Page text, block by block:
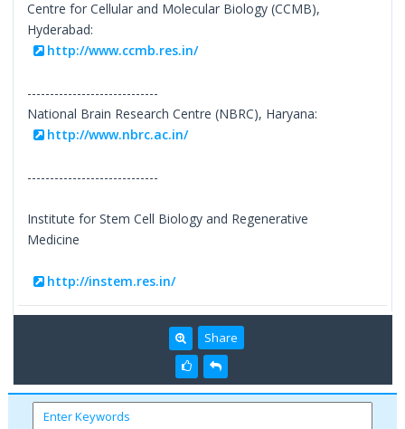
Centre for Cellular and Molecular Biology (CCMB),
Hyderabad:
http://www.ccmb.res.in/
-----------------------------
National Brain Research Centre (NBRC), Haryana:
http://www.nbrc.ac.in/
-----------------------------
Institute for Stem Cell Biology and Regenerative
Medicine
http://instem.res.in/
Share